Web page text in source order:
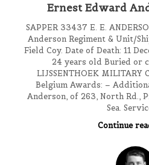
Ernest Edward
SAPPER 33437 E. E.
Anderson Regiment & Unit/
Field Coy. Date of Death: 11
24 years old Buried or
LIJSSENTHOEK MILITARY
Belgium Awards: –
Anderson, of 263, North Rd.,
Sea.
Continue